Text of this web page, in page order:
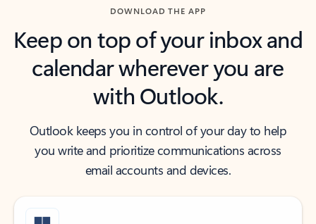
DOWNLOAD THE APP
Keep on top of your inbox and
calendar wherever you are
with Outlook.
Outlook keeps you in control of your day to help
you write and prioritize communications across
email accounts and devices.